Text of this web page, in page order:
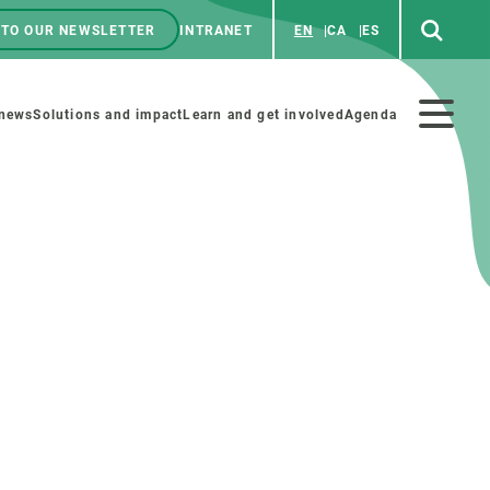
OUR NEWSLETTER INTRANET EN CA ES
Solutions and impact Learn and get involved Agenda